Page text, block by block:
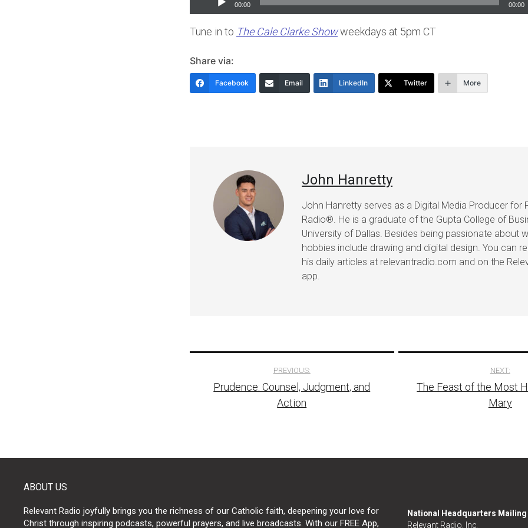
Player
00:00 00:00
Tune in to The Cale Clarke Showweekdays at 5pm CT
Share via:
Facebook Email LinkedIn Twitter More
John Hanretty
John Hanretty serves as a Digital Media Producer for
Radio®. He is a graduate of the Gupta College of
University of Dallas. Besides being passionate about
hobbies include drawing and digital design. You can
his daily articles at relevantradio.com and on the
app.
navigation
PREVIOUS:
Prudence: Counsel, Judgment, and
Action
NEXT:
The Feast of the Most
Mary
ABOUT US
Relevant Radio joyfully brings you the richness of our Catholic faith, deepening your love for
Christ through inspiring podcasts, powerful prayers, and live broadcasts. With our FREE App,
National Headquarters
Relevant Radio, Inc.